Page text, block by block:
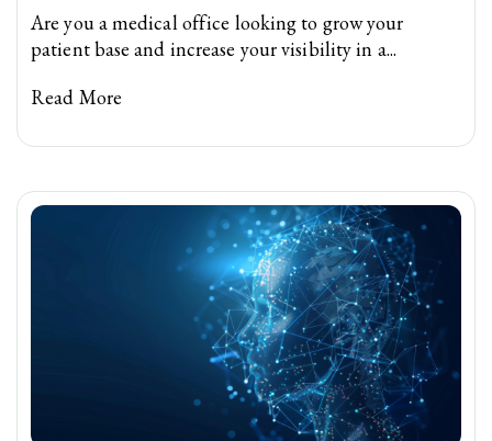
Are you a medical office looking to grow your
patient base and increase your visibility in a...
Read More